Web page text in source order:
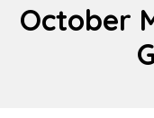
October